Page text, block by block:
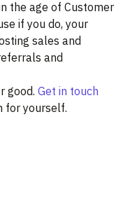
the age of Customer
if you do, your
sales and
and
good. Get in touch
for yourself.